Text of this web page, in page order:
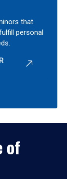
that
personal
of